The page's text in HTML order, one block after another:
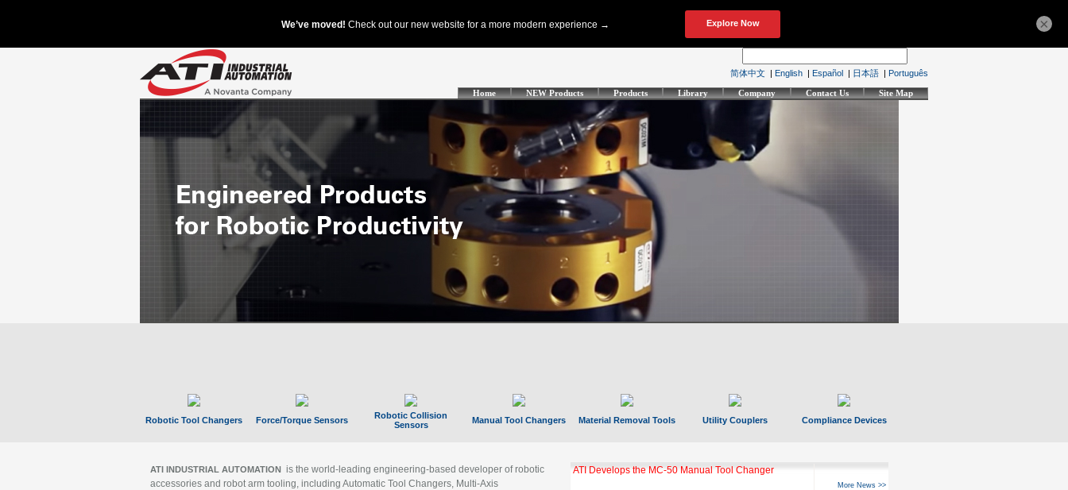
简体中文 | English | Español | 日本語 | Português
Home NEW Products Products Library Company Contact Us Site Map
Robotic Tool Changers Force/Torque Sensors
Robotic Collision
Sensors
Manual Tool Changers Material Removal Tools Utility Couplers Compliance Devices
ATI INDUSTRIAL AUTOMATION is the world-leading engineering-based developer of robotic
accessories and robot arm tooling, including Automatic Tool Changers, Multi-Axis
ATI Develops the MC-50 Manual Tool Changer
More News >>
×